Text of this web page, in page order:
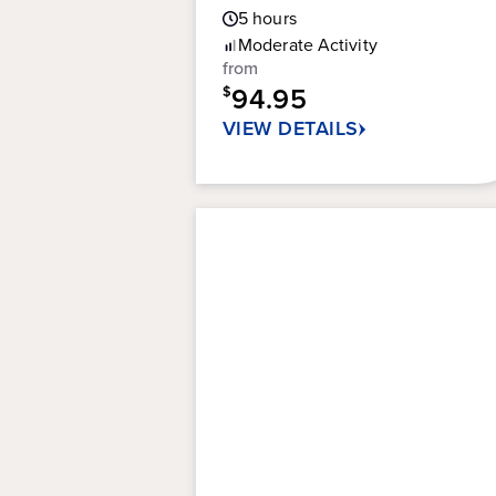
out
of
5
stars.
100
reviews
5 hours
ModerateActivity
from
$94.95
VIEW DETAILS